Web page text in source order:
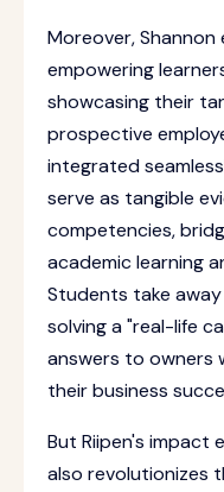
Moreover, Shannon
empowering
showcasing their
prospective
integrated
serve as tangible
competencies,
academic learning
Students take
solving a "real-life
answers to owners
their business
But Riipen's impact
also revolutionizes